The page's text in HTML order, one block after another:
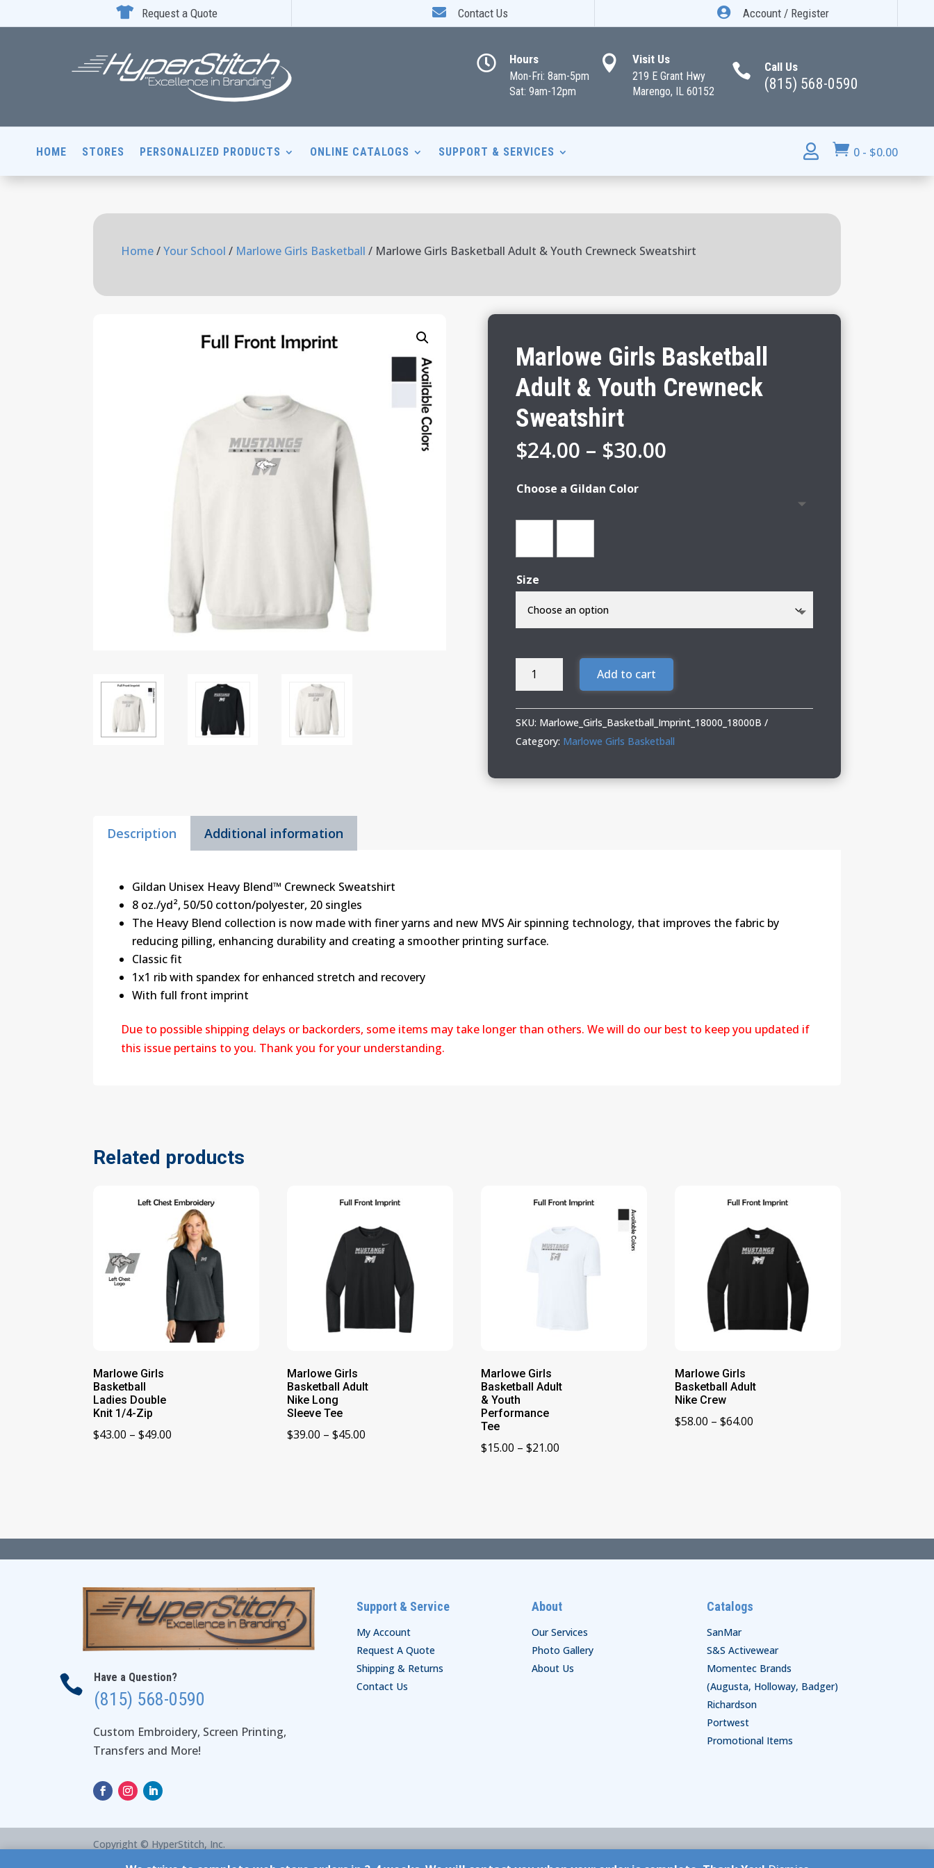
 Request a Quote  Contact Us  Account / Register
 Hours
Mon-Fri: 8am-5pm
Sat: 9am-12pm
 Visit Us
219 E Grant Hwy
Marengo, IL 60152
 Call Us
(815) 568-0590
HOME STORES PERSONALIZED PRODUCTS ONLINE CATALOGS SUPPORT & SERVICES   0 - $0.00
Home/Your School / Marlowe Girls Basketball / Marlowe Girls Basketball Adult & Youth Crewneck Sweatshirt
Marlowe Girls Basketball
Adult & Youth Crewneck
Sweatshirt
$24.00 – $30.00Price
Choose a Gildan Color
Size
Marlowe
Adult
&
Crewneck
Add to cart
SKU: Marlowe_Girls_Basketball_Imprint_18000_18000B
Category: Marlowe Girls Basketball
Description Additional information
Gildan Unisex Heavy Blend™ Crewneck Sweatshirt
8 oz./yd², 50/50 cotton/polyester, 20 singles
The Heavy Blend collection is now made with finer yarns and new MVS Air spinning technology, that improves the fabric by
reducing pilling, enhancing durability and creating a smoother printing surface.
Classic fit
1x1 rib with spandex for enhanced stretch and recovery
With full front imprint
Due to possible shipping delays or backorders, some items may take longer than others. We will do our best to keep you updated if
this issue pertains to you. Thank you for your understanding.
Related products
Marlowe Girls
Basketball
Ladies Double
Knit 1/4-Zip
$43.00 – $49.00
Marlowe Girls
Basketball Adult
Nike Long
Sleeve Tee
$39.00 – $45.00
Marlowe Girls
Basketball Adult
& Youth
Performance
Tee
$15.00 – $21.00
Marlowe Girls
Basketball Adult
Nike Crew
$58.00 – $64.00
 Have a Question?
(815) 568-0590
Custom Embroidery, Screen Printing,
Transfers and More!
Support & Service
My Account
Request A Quote
Shipping & Returns
Contact Us
About
Our Services
Photo Gallery
About Us
Catalogs
SanMar
S&S Activewear
Momentec Brands
(Augusta, Holloway, Badger)
Richardson
Portwest
Promotional Items
Copyright © HyperStitch, Inc.
ESC! Technologies Group